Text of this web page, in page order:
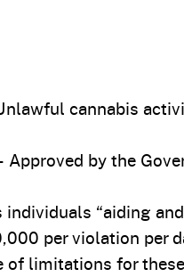
cannabis
by the
individuals “aiding
per violation per
of limitations for